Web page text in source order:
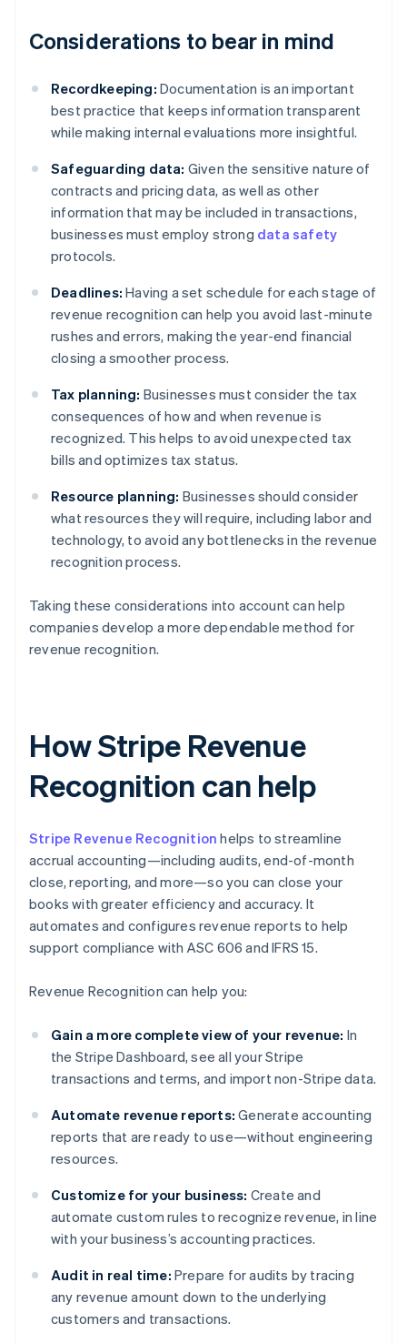
Considerations to bear in mind
Recordkeeping: Documentation is an important
best practice that keeps information transparent
while making internal evaluations more insightful.
Safeguarding data: Given the sensitive nature of
contracts and pricing data, as well as other
information that may be included in transactions,
businesses must employ strong data safety
protocols.
Deadlines: Having a set schedule for each stage of
revenue recognition can help you avoid last-minute
rushes and errors, making the year-end financial
closing a smoother process.
Tax planning: Businesses must consider the tax
consequences of how and when revenue is
recognized. This helps to avoid unexpected tax
bills and optimizes tax status.
Resource planning: Businesses should consider
what resources they will require, including labor and
technology, to avoid any bottlenecks in the revenue
recognition process.
Taking these considerations into account can help
companies develop a more dependable method for
revenue recognition.
How Stripe Revenue
Recognition can help
Stripe Revenue Recognition helps to streamline
accrual accounting—including audits, end-of-month
close, reporting, and more—so you can close your
books with greater efficiency and accuracy. It
automates and configures revenue reports to help
support compliance with ASC 606 and IFRS 15.
Revenue Recognition can help you:
Gain a more complete view of your revenue: In
the Stripe Dashboard, see all your Stripe
transactions and terms, and import non-Stripe data.
Automate revenue reports: Generate accounting
reports that are ready to use—without engineering
resources.
Customize for your business: Create and
automate custom rules to recognize revenue, in line
with your business’s accounting practices.
Audit in real time: Prepare for audits by tracing
any revenue amount down to the underlying
customers and transactions.